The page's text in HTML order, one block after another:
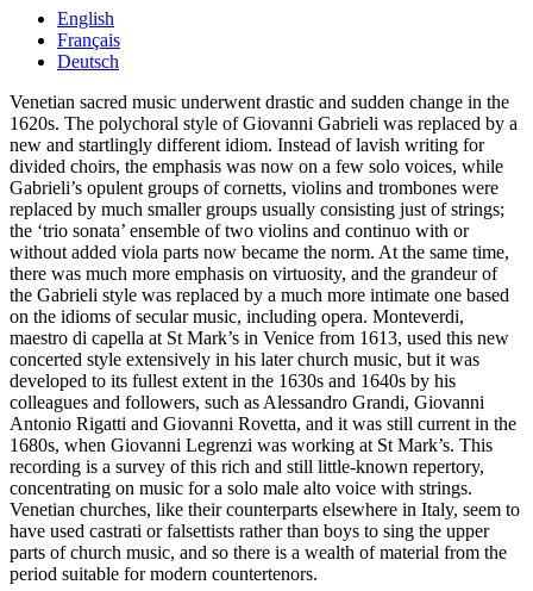
English
Français
Deutsch
Venetian sacred music underwent drastic and sudden change in the
1620s. The polychoral style of Giovanni Gabrieli was replaced by a
new and startlingly different idiom. Instead of lavish writing for
divided choirs, the emphasis was now on a few solo voices, while
Gabrieli’s opulent groups of cornetts, violins and trombones were
replaced by much smaller groups usually consisting just of strings;
the ‘trio sonata’ ensemble of two violins and continuo with or
without added viola parts now became the norm. At the same time,
there was much more emphasis on virtuosity, and the grandeur of
the Gabrieli style was replaced by a much more intimate one based
on the idioms of secular music, including opera. Monteverdi,
maestro di capella at St Mark’s in Venice from 1613, used this new
concerted style extensively in his later church music, but it was
developed to its fullest extent in the 1630s and 1640s by his
colleagues and followers, such as Alessandro Grandi, Giovanni
Antonio Rigatti and Giovanni Rovetta, and it was still current in the
1680s, when Giovanni Legrenzi was working at St Mark’s. This
recording is a survey of this rich and still little-known repertory,
concentrating on music for a solo male alto voice with strings.
Venetian churches, like their counterparts elsewhere in Italy, seem to
have used castrati or falsettists rather than boys to sing the upper
parts of church music, and so there is a wealth of material from the
period suitable for modern countertenors.